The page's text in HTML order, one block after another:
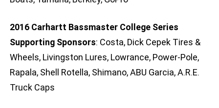
2016 Carhartt Bassmaster College Series
Supporting Sponsors: Costa, Dick Cepek Tires &
Wheels, Livingston Lures, Lowrance, Power-Pole,
Rapala, Shell Rotella, Shimano, ABU Garcia, A.R.E.
Truck Caps